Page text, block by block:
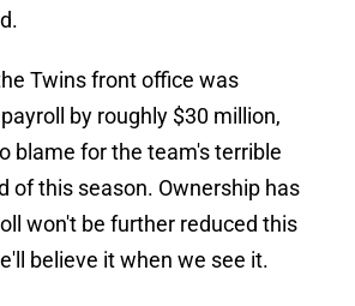
Twins front office was
by roughly $30 million,
blame for the team's terrible
of this season. Ownership has
won't be further reduced this
believe it when we see it.